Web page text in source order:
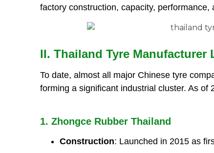
factory construction, capacity, performance,
II. Thailand Tyre Manufacturer
To date, almost all major Chinese tyre
forming a significant industrial cluster. As
1. Zhongce Rubber Thailand
Construction: Launched in 2015 as